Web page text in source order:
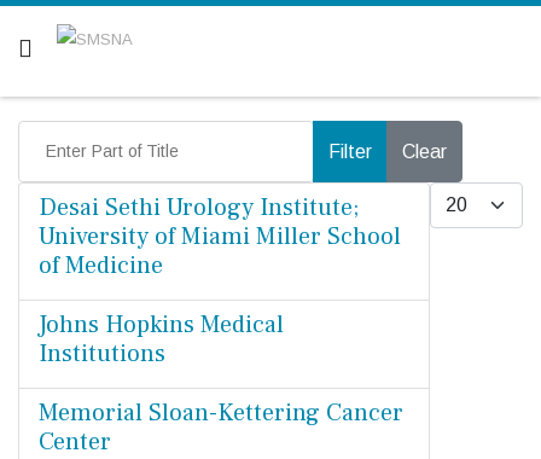
Filter Clear
Display #
Desai Sethi Urology Institute;
University of Miami Miller School
of Medicine
Johns Hopkins Medical
Institutions
Memorial Sloan-Kettering Cancer
Center